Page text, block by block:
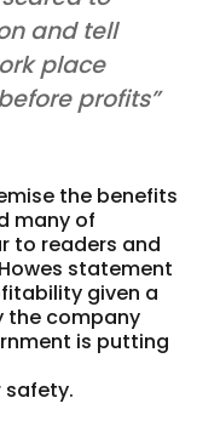
and tell
place
profits”
the benefits
many of
to readers and
statement
given a
the company
is putting